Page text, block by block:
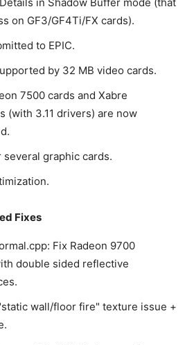
on GF3/GF4Ti/FX cards).
to EPIC.
by 32 MB video cards.
7500 cards and Xabre
(with 3.11 drivers) are now
graphic cards.
Fixes
Fix Radeon 9700
double sided reflective
wall/floor fire" texture issue +